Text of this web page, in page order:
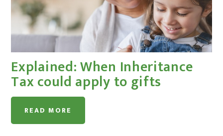
Explained: When Inheritance
Tax could apply to gifts
READ MORE